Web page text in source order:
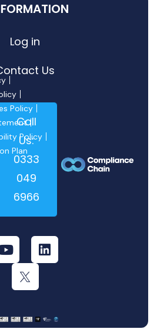
Log in
Us
Call
Us:
0333
049
6966
Policy
Policy
Plan